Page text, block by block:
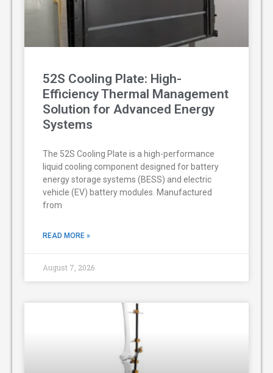
52S Cooling Plate: High-
Efficiency Thermal Management
Solution for Advanced Energy
Systems
The 52S Cooling Plate is a high-performance
liquid cooling component designed for battery
energy storage systems (BESS) and electric
vehicle (EV) battery modules. Manufactured
from
READ MORE »
August 7, 2026